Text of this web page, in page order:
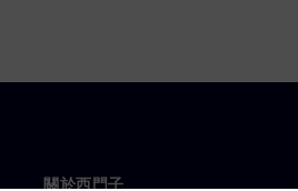
關於西門子